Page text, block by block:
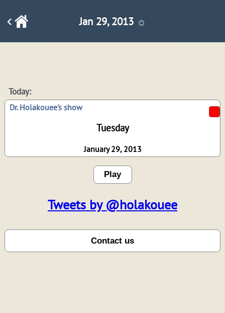
Jan 29, 2013 ☼
Today:
Dr. Holakouee's show
Tuesday
January 29, 2013
Play
Tweets by @holakouee